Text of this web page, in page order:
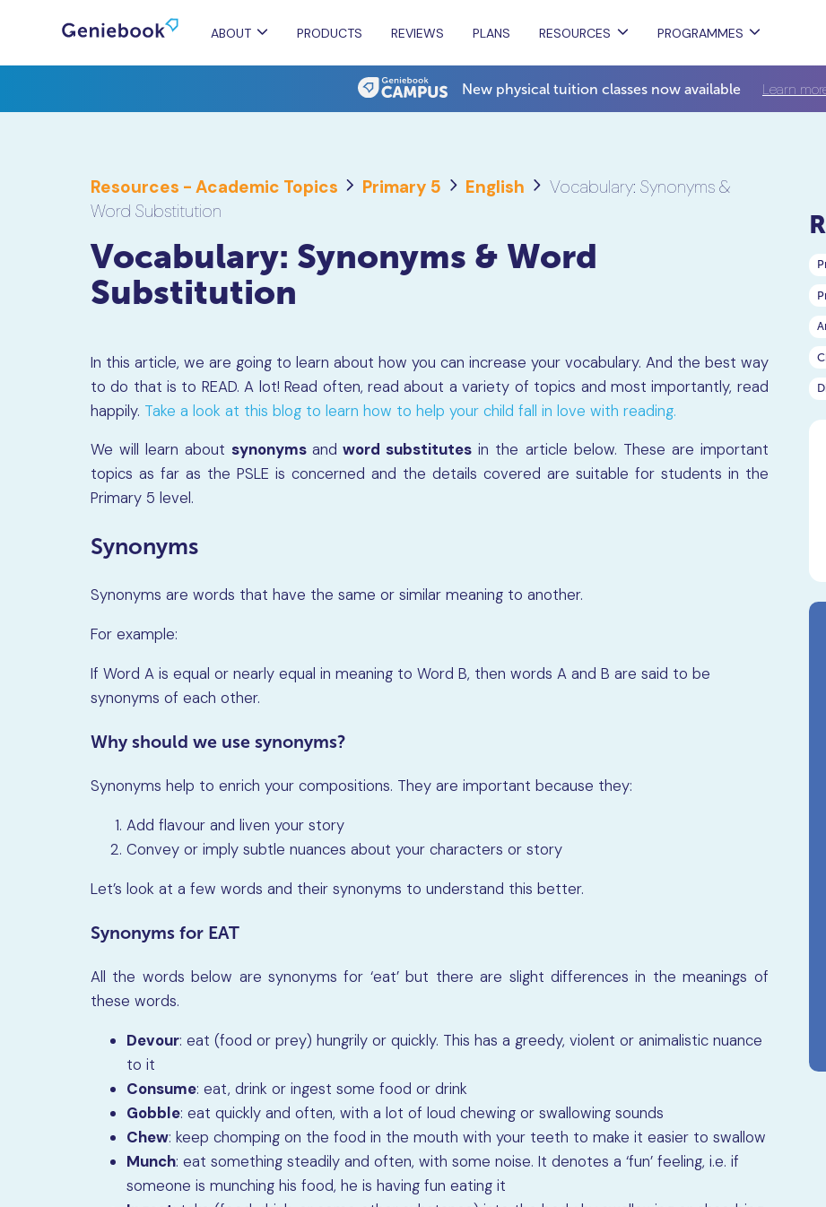
New physical tuition classes now available Learn
ABOUT PRODUCTS REVIEWS PLANS RESOURCES PROGRAMMES
Resources - Academic Topics Primary 5 English
Vocabulary: Synonyms &
Word Substitution
Vocabulary: Synonyms & Word
Substitution
In this article, we are going to learn about how you can increase your vocabulary. And the best way
to do that is to READ. A lot! Read often, read about a variety of topics and most importantly, read
happily. Take a look at this blog to learn how to help your child fall in love with reading.
We will learn aboutsynonymsand word substitutes in the article below. These are important
topics as far as the PSLE is concerned and the details covered are suitable for students in the
Primary 5 level.
Synonyms
Synonyms are words that have the same or similar meaning to another.
For example:
If Word A is equal or nearly equal in meaning to Word B, then words A and B are said to be
synonyms of each other.
Why should we use synonyms?
Synonyms help to enrich your compositions. They are important because they:
Add flavour and liven your story
Convey or imply subtle nuances about your characters or story
Let’s look at a few words and their synonyms to understand this better.
Synonyms for EAT
All the words below are synonyms for ‘eat’ but there are slight differences in the meanings of
these words.
Devour: eat (food or prey) hungrily or quickly. This has a greedy, violent or animalistic nuance
to it
Consume: eat, drink or ingest some food or drink
Gobble: eat quickly and often, with a lot of loud chewing or swallowing sounds
Chew: keep chomping on the food in the mouth with your teeth to make it easier to swallow
Munch: eat something steadily and often, with some noise. It denotes a ‘fun’ feeling, i.e. if
someone is munching his food, he is having fun eating it